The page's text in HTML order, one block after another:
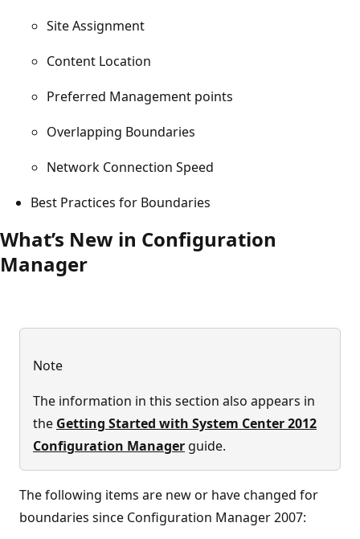
Site Assignment
Content Location
Preferred Management points
Overlapping Boundaries
Network Connection Speed
Best Practices for Boundaries
What’s New in Configuration
Manager
Note
The information in this section also appears in
the Getting Started with System Center 2012
Configuration Manager guide.
The following items are new or have changed for
boundaries since Configuration Manager 2007: